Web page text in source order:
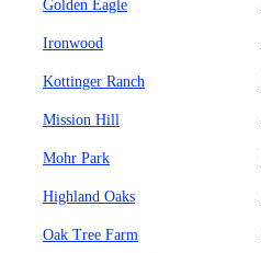
Golden Eagle
Ironwood
Kottinger Ranch
Mission Hill
Mohr Park
Highland Oaks
Oak Tree Farm